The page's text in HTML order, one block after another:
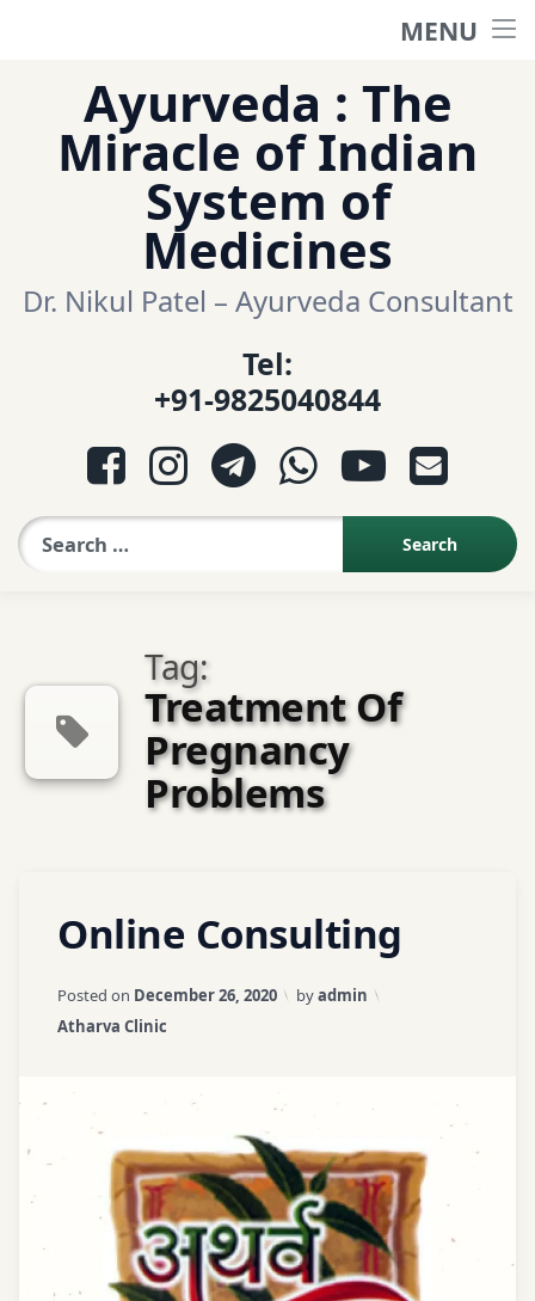
MENU
हिंदी साईट
ગુજરાતી સાઈટ
आयुर्वेद प्रश्नोत्तरी
આયુર્વેદ પ્રશ્નોત્તરી
Contact Us
About US
content
Ayurveda : The
Miracle of Indian
System of
Medicines
Dr. Nikul Patel – Ayurveda Consultant
Tel:
+91-9825040844
Facebook
InstagramTelegramWhatsApp
YouTube
E-mail
Tag:
Treatment Of
Pregnancy
Problems
Online Consulting
Posted on December 26, 2020 Updated on
byadmin
Categories:
Atharva Clinic
Abhyangam
Acne /
Acne
Treatment
Treatment
a
on
Online